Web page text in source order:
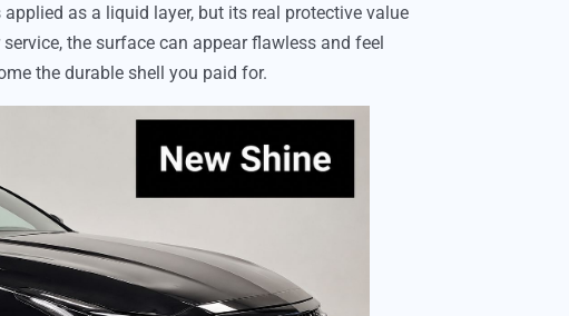
as a liquid layer, but its real protective value
the surface can appear flawless and feel
the durable shell you paid for.